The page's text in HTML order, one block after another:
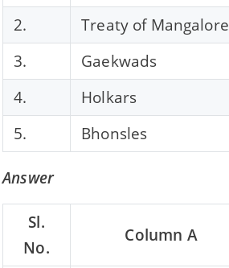
2.
Treaty of Mangalore
3.
Gaekwads
4.
Holkars
5.
Bhonsles
Answer
Sl.
No.
Column A